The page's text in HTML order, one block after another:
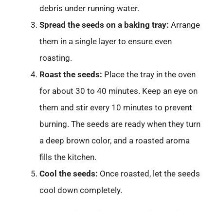
debris under running water.
Spread the seeds on a baking tray: Arrange
them in a single layer to ensure even
roasting.
Roast the seeds: Place the tray in the oven
for about 30 to 40 minutes. Keep an eye on
them and stir every 10 minutes to prevent
burning. The seeds are ready when they turn
a deep brown color, and a roasted aroma
fills the kitchen.
Cool the seeds: Once roasted, let the seeds
cool down completely.